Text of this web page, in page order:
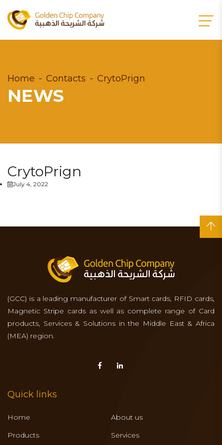
Home Contacts CrytoPrign
NEWS
CrytoPrign
July 4, 2022
(GCC) is a leading manufacturer of Smart cards, RFID cards,
Magnetic Stripe cards as well as complete range of Card
products, Services & Solutions in the Middle East & Africa
(MEA) region.
Quick links
Home
About us
Products
Services